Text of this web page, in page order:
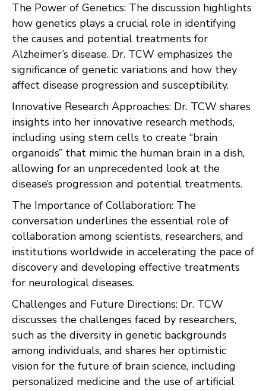
The Power of Genetics: The discussion highlights
how genetics plays a crucial role in identifying
the causes and potential treatments for
Alzheimer’s disease. Dr. TCW emphasizes the
significance of genetic variations and how they
affect disease progression and susceptibility.
Innovative Research Approaches: Dr. TCW shares
insights into her innovative research methods,
including using stem cells to create “brain
organoids” that mimic the human brain in a dish,
allowing for an unprecedented look at the
disease’s progression and potential treatments.
The Importance of Collaboration: The
conversation underlines the essential role of
collaboration among scientists, researchers, and
institutions worldwide in accelerating the pace of
discovery and developing effective treatments
for neurological diseases.
Challenges and Future Directions: Dr. TCW
discusses the challenges faced by researchers,
such as the diversity in genetic backgrounds
among individuals, and shares her optimistic
vision for the future of brain science, including
personalized medicine and the use of artificial